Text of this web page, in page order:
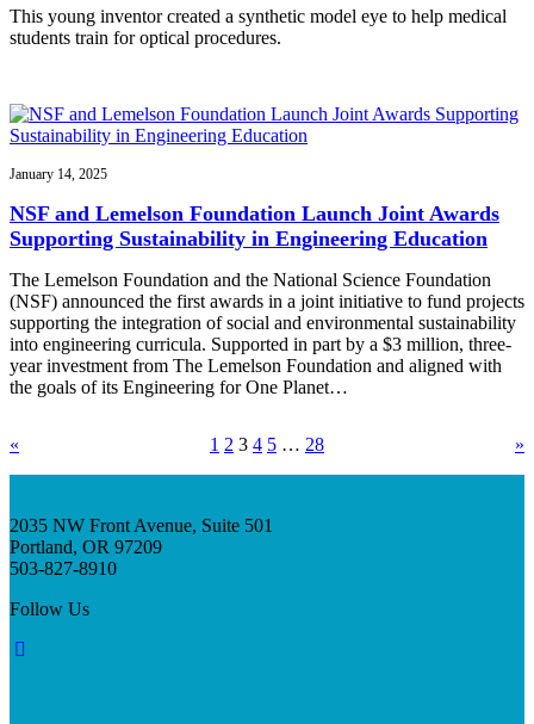
This young inventor created a synthetic model eye to help medical
students train for optical procedures.
January 14, 2025
NSF and Lemelson Foundation Launch Joint Awards
Supporting Sustainability in Engineering Education
The Lemelson Foundation and the National Science Foundation
(NSF) announced the first awards in a joint initiative to fund projects
supporting the integration of social and environmental sustainability
into engineering curricula. Supported in part by a $3 million, three-
year investment from The Lemelson Foundation and aligned with
the goals of its Engineering for One Planet…
« 1 2 3 4 5 … 28 »
2035 NW Front Avenue, Suite 501
Portland, OR 97209
503-827-8910
Follow Us